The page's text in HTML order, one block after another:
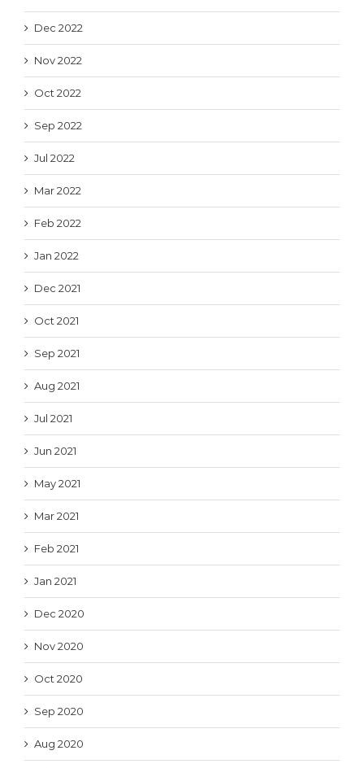
Dec 2022
Nov 2022
Oct 2022
Sep 2022
Jul 2022
Mar 2022
Feb 2022
Jan 2022
Dec 2021
Oct 2021
Sep 2021
Aug 2021
Jul 2021
Jun 2021
May 2021
Mar 2021
Feb 2021
Jan 2021
Dec 2020
Nov 2020
Oct 2020
Sep 2020
Aug 2020